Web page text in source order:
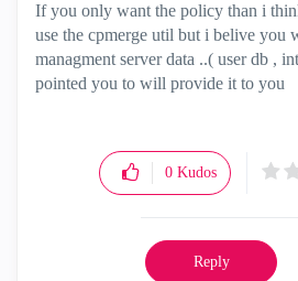
If you only want the policy than i
use the cpmerge util but i belive you
managment server data ..( user db ,
pointed you to will provide it to you
0 Kudos
Reply